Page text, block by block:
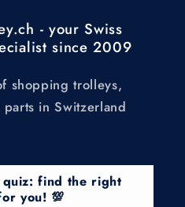
- your Swiss
since 2009
shopping trolleys,
in Switzerland
find the right
you! 💯